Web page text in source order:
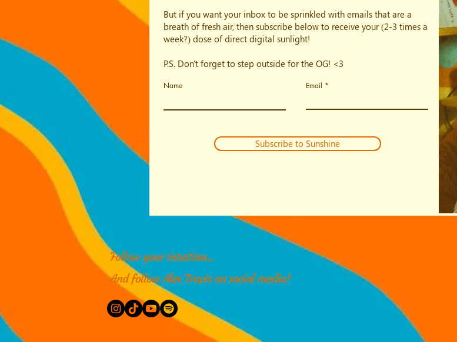
But if you want your inbox to be sprinkled with emails that are a
breath of fresh air, then subscribe below to receive your (2-3 times a
week?) dose of direct digital sunlight!
P.S. Don't forget to step outside for the OG! <3
Name Email
Subscribe to Sunshine
Follow your intuition...
And follow Alex Travis on social media!